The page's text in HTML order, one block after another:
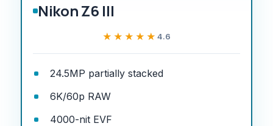
Nikon Z6 III
★★★★★
★★★★★ 4.6
24.5MP partially stacked
6K/60p RAW
4000-nit EVF